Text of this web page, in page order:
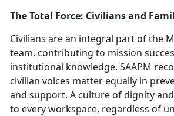
The Total Force: Civilians and
Civilians are an integral part of the
team, contributing to mission
institutional knowledge. SAAPM
civilian voices matter equally in
and support. A culture of dignity
to every workspace, regardless of